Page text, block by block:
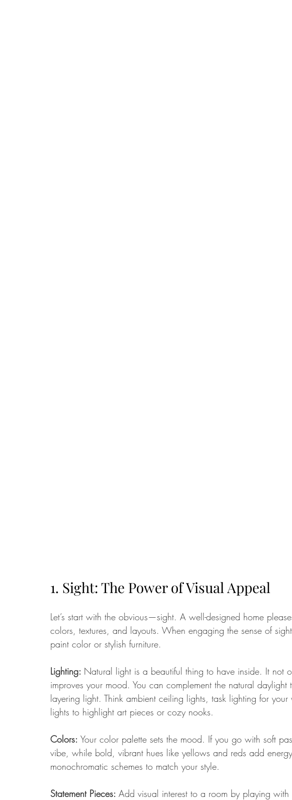
1. Sight: The Power of Visual Appeal
Let’s start with the obvious—sight. A well-designed home
colors, textures, and layouts. When engaging the sense of
paint color or stylish furniture.
Lighting: Natural light is a beautiful thing to have inside. It not
improves your mood. You can complement the natural
layering light. Think ambient ceiling lights, task lighting for
lights to highlight art pieces or cozy nooks.
Colors: Your color palette sets the mood. If you go with soft
vibe, while bold, vibrant hues like yellows and reds add
monochromatic schemes to match your style.
Statement Pieces: Add visual interest to a room by playing